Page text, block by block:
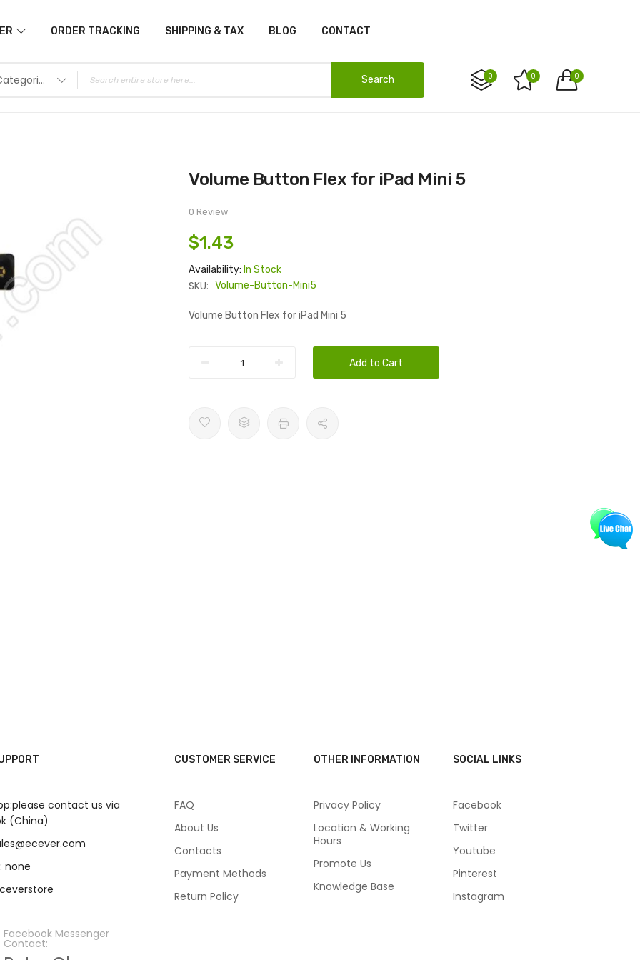
ORDER TRACKING SHIPPING & TAX BLOG CONTACT
0
0 0
All Categories Search
Volume Button Flex for iPad Mini 5
0 Review
$1.43
Availability: In Stock
SKU: Volume-Button-Mini5
Volume Button Flex for iPad Mini 5
Add to Cart
contact us via
(China)
none
Facebook Messenger
Contact:
CUSTOMER SERVICE
FAQ
About Us
Contacts
Payment Methods
Return Policy
OTHER INFORMATION
Privacy Policy
Location & Working
Hours
Promote Us
Knowledge Base
SOCIAL LINKS
Facebook
Twitter
Youtube
Pinterest
Instagram